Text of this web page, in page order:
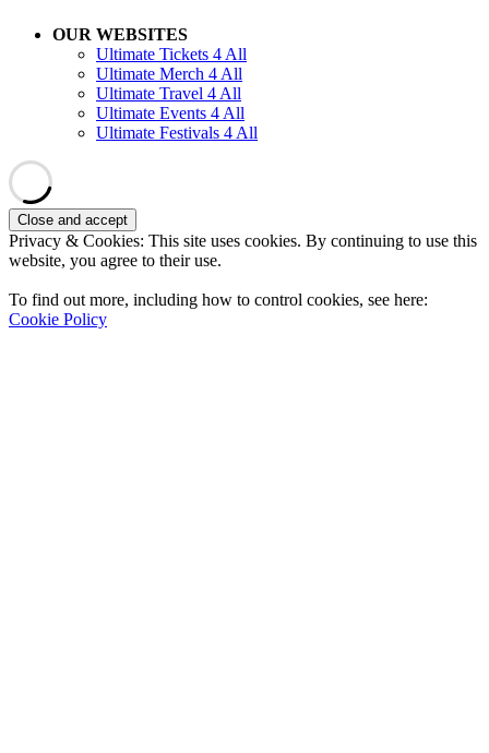
OUR WEBSITES
Ultimate Tickets 4 All
Ultimate Merch 4 All
Ultimate Travel 4 All
Ultimate Events 4 All
Ultimate Festivals 4 All
Privacy & Cookies: This site uses cookies. By continuing to use this
website, you agree to their use.
To find out more, including how to control cookies, see here:
Cookie Policy